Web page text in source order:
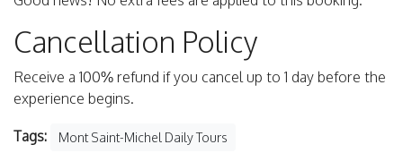
Cancellation Policy
Receive a 100% refund if you cancel up to 1 day before the
experience begins.
Tags: Mont Saint-Michel Daily Tours